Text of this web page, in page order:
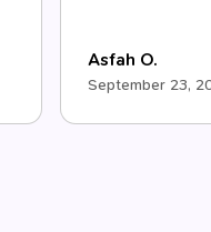
Asfah O.
September 23,